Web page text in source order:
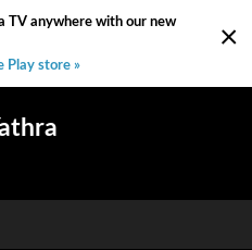
×
TV anywhere with our new
Play store »